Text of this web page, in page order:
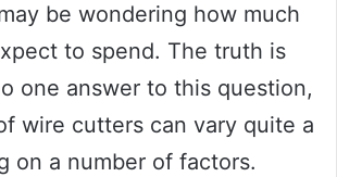
be wondering how much
to spend. The truth is
one answer to this question,
wire cutters can vary quite a
on a number of factors.